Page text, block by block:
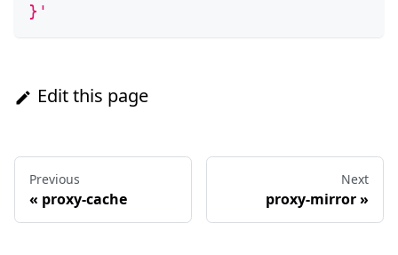
}'
Edit this page
Previous
« proxy-cache
Next
proxy-mirror»